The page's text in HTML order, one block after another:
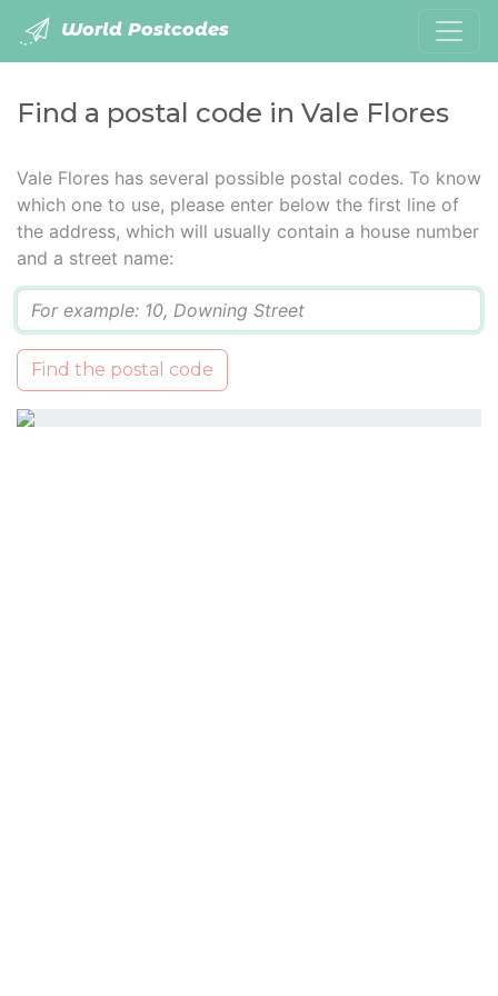
World Postcodes
Find a postal code in Vale Flores
Vale Flores has several possible postal codes. To know
which one to use, please enter below the first line of
the address, which will usually contain a house number
and a street name:
Find the postal code